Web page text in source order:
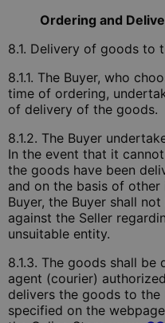
Ordering and
8.1. Delivery of goods to
8.1.1. The Buyer, who
time of ordering,
of delivery of the goods.
8.1.2. The Buyer
In the event that it
the goods have been
and on the basis of
Buyer, the Buyer shall
against the Seller
unsuitable entity.
8.1.3. The goods shall be
agent (courier)
delivers the goods to
specified on the